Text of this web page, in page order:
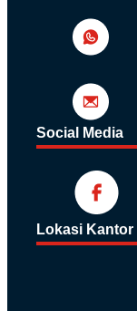
Social Media
Lokasi Kantor